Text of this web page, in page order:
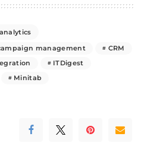
analytics
management
CRM
ITDigest
Minitab